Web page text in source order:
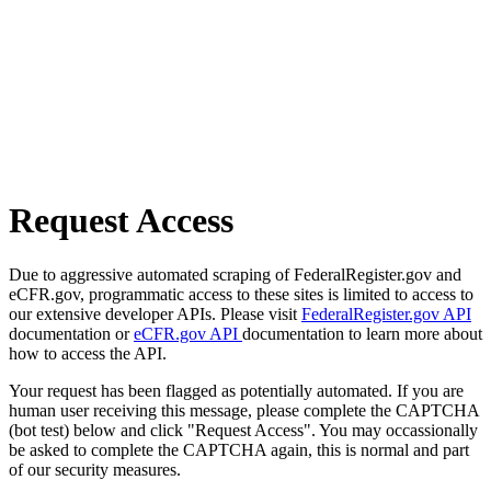
Request Access
Due to aggressive automated scraping of FederalRegister.gov and
eCFR.gov, programmatic access to these sites is limited to access to
our extensive developer APIs. Please visit FederalRegister.gov API
documentation oreCFR.gov API documentation to learn more about
how to access the API.
Your request has been flagged as potentially automated. If you are
human user receiving this message, please complete the CAPTCHA
(bot test) below and click "Request Access". You may occassionally
be asked to complete the CAPTCHA again, this is normal and part
of our security measures.